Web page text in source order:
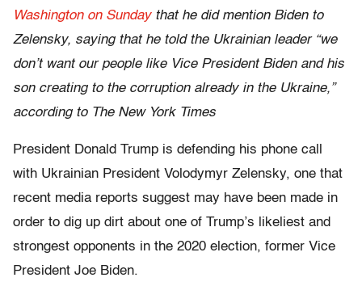
Washington on Sundaythat he did mention Biden to
Zelensky, saying that he told the Ukrainian leader “we
don’t want our people like Vice President Biden and his
son creating to the corruption already in the Ukraine,”
according to The New York Times
President Donald Trump is defending his phone call
with Ukrainian President Volodymyr Zelensky, one that
recent media reports suggest may have been made in
order to dig up dirt about one of Trump’s likeliest and
strongest opponents in the 2020 election, former Vice
President Joe Biden.